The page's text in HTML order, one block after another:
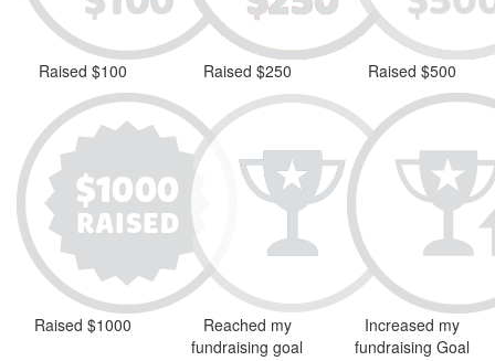
Raised $100 Raised $250 Raised $500
Raised $1000
Reached my
fundraising goal
Increased my
fundraising Goal